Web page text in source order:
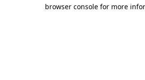
browser console for more